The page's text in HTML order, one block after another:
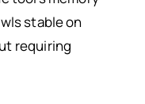
stable on
requiring